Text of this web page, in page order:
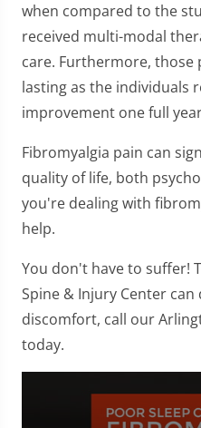
when compared to the
received multi-modal
care. Furthermore, those
lasting as the individuals
improvement one full
Fibromyalgia pain can
quality of life, both
you're dealing with
help.
You don't have to suffer!
Spine & Injury Center
discomfort, call our
today.